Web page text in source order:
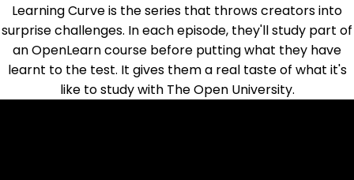
Learning Curve is the series that throws creators into
surprise challenges. In each episode, they'll study part of
an OpenLearn course before putting what they have
learnt to the test. It gives them a real taste of what it's
like to study with The Open University.